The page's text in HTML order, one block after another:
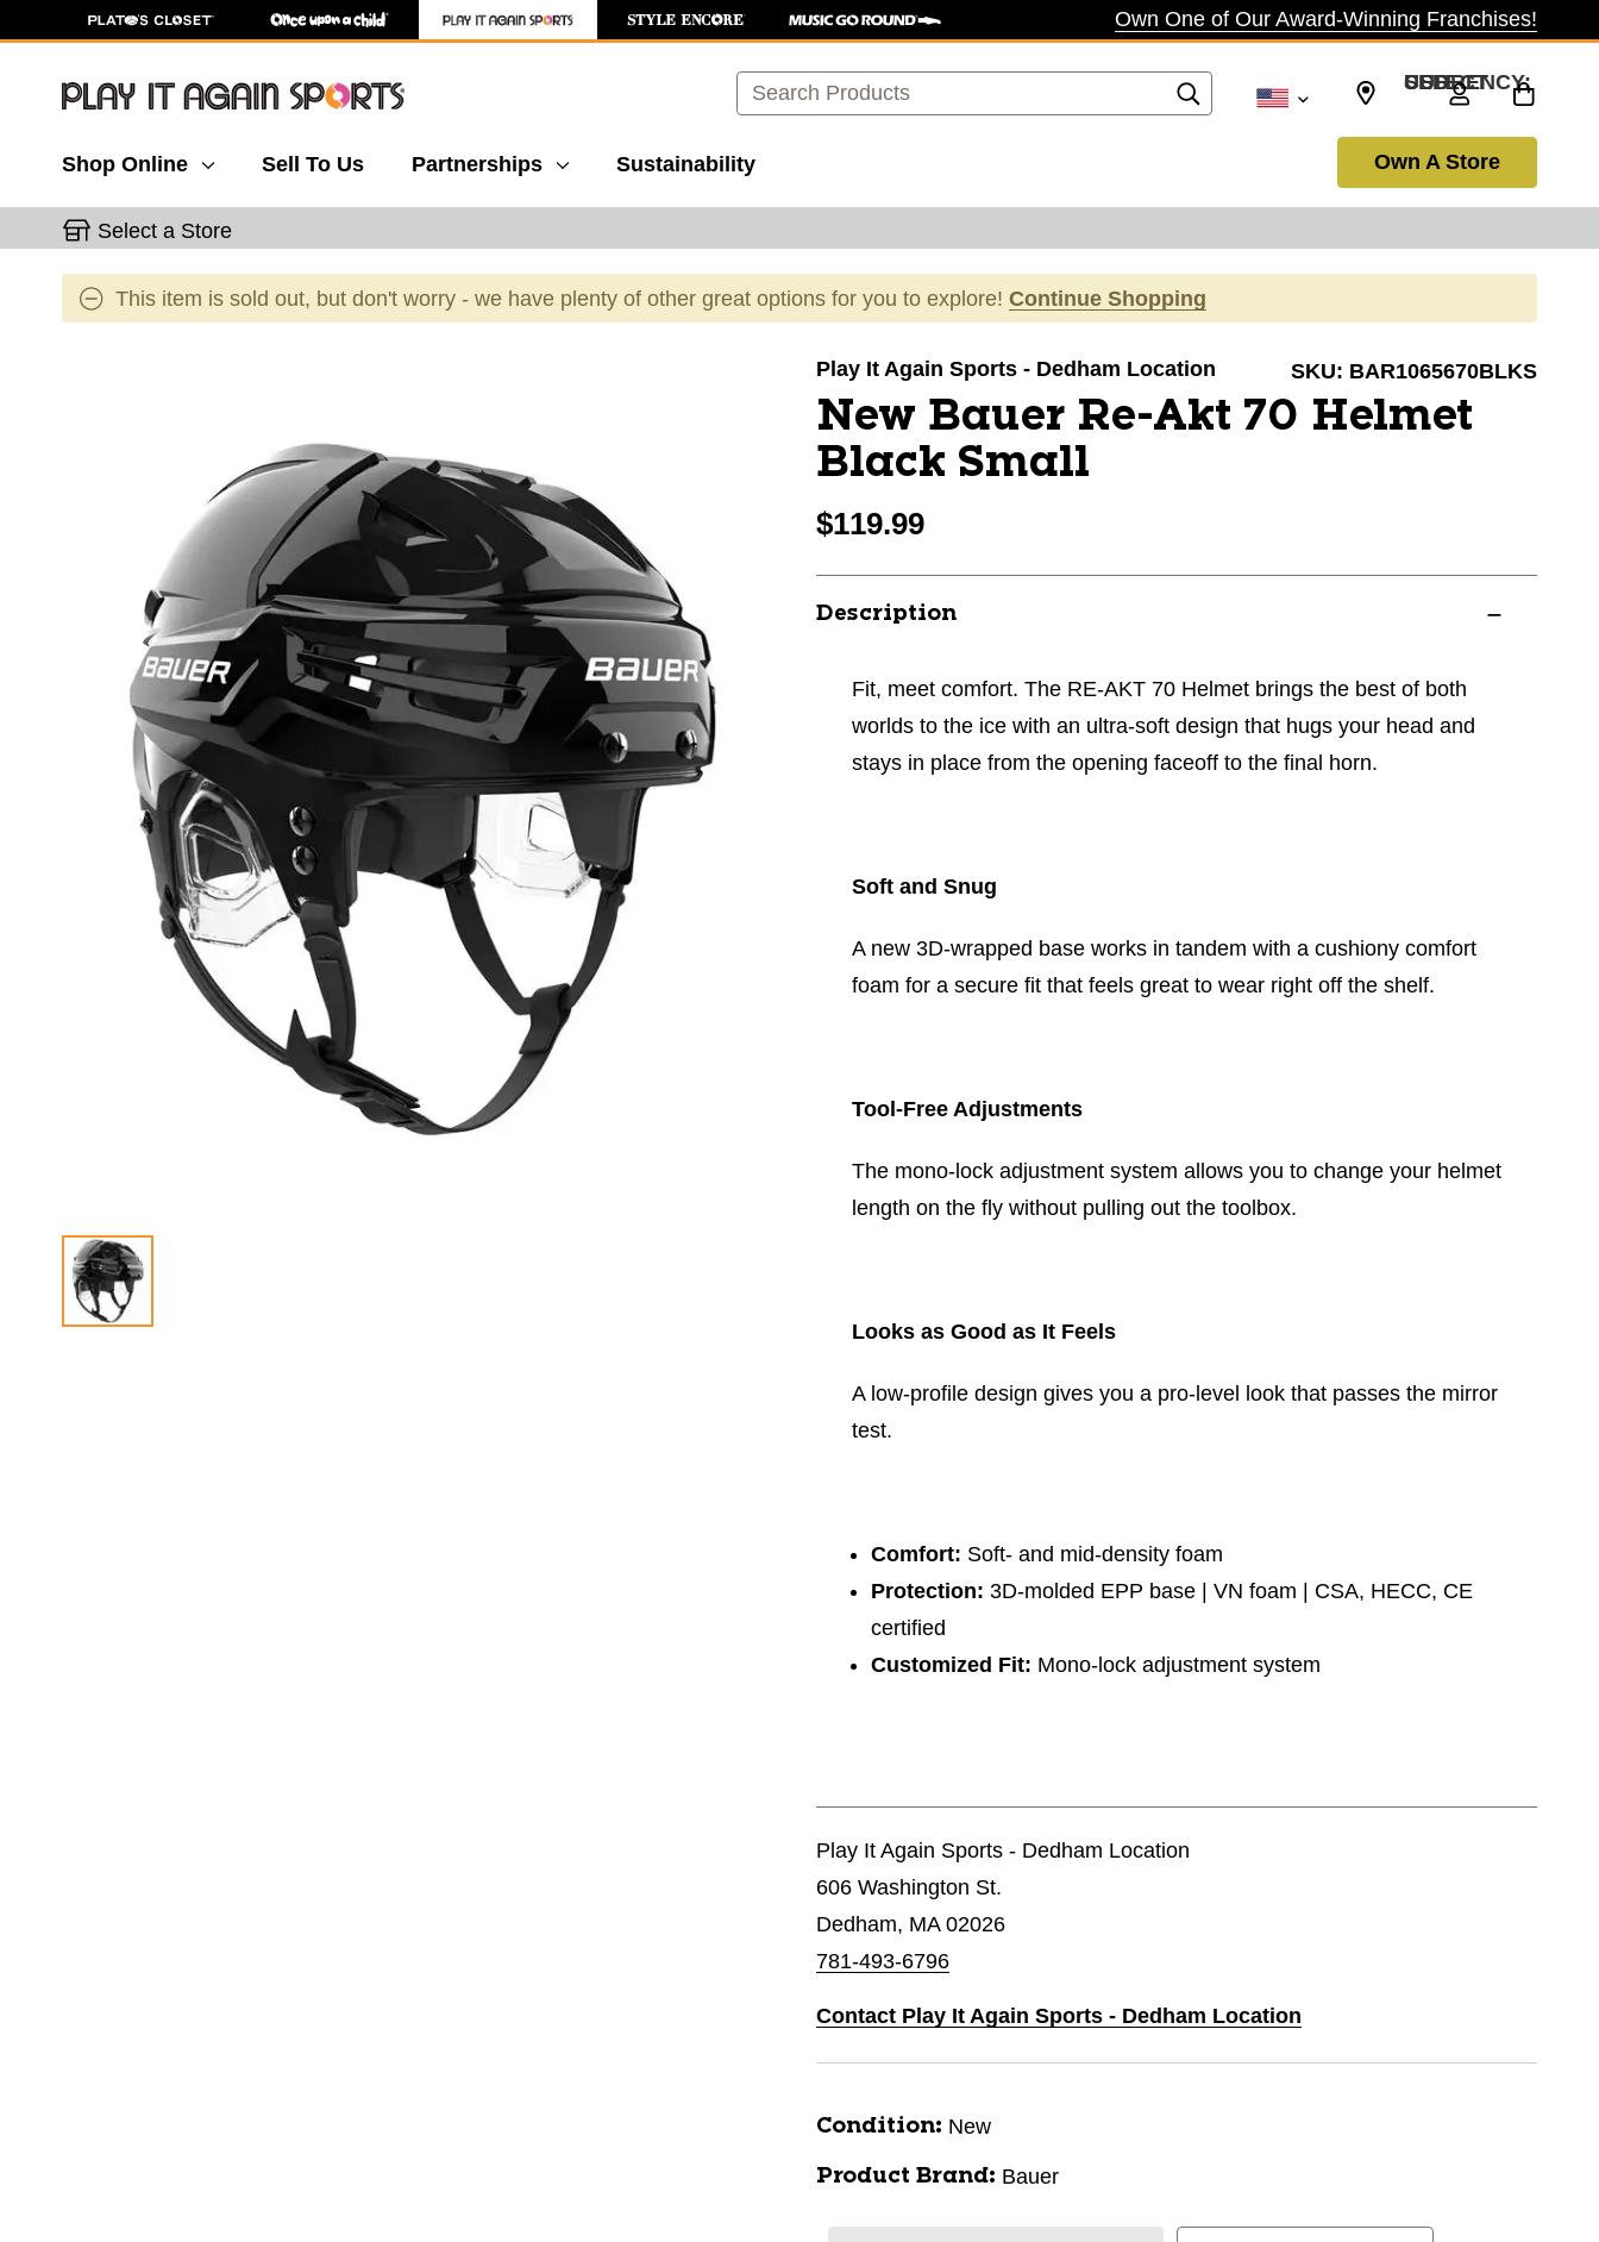
Own One of Our Award-Winning Franchises!
Search SELECT CURRENCY: USD
Shop Online Sell To Us Partnerships Sustainability Own A Store
Select a Store
This item is sold out, but don't worry - we have plenty of other great options for you to explore! Continue Shopping
Play It Again Sports - Dedham Location SKU: BAR1065670BLKS
New Bauer Re-Akt 70 Helmet
Black Small
$119.99
Description
Fit, meet comfort. The RE-AKT 70 Helmet brings the best of both
worlds to the ice with an ultra-soft design that hugs your head and
stays in place from the opening faceoff to the final horn.
Soft and Snug
A new 3D-wrapped base works in tandem with a cushiony comfort
foam for a secure fit that feels great to wear right off the shelf.
Tool-Free Adjustments
The mono-lock adjustment system allows you to change your helmet
length on the fly without pulling out the toolbox.
Looks as Good as It Feels
A low-profile design gives you a pro-level look that passes the mirror
test.
Comfort: Soft- and mid-density foam
Protection: 3D-molded EPP base | VN foam | CSA, HECC, CE
certified
Customized Fit: Mono-lock adjustment system
Play It Again Sports - Dedham Location
606 Washington St.
Dedham, MA 02026
781-493-6796
Contact Play It Again Sports - Dedham Location
Condition: New
Product Brand: Bauer